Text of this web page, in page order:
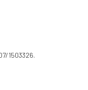
1503326.